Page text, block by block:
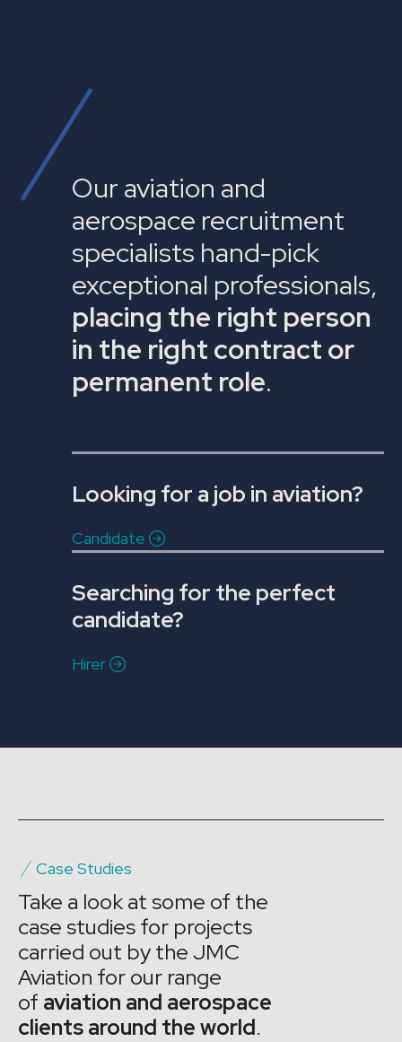
Our aviation and
aerospace recruitment
specialists hand-pick
exceptional professionals,
placing the right person
in the right contract or
permanent role.
Looking for a job in aviation?
Candidate
Searching for the perfect
candidate?
Hirer
Case Studies
Take a look at some of the
case studies for projects
carried out by the JMC
Aviation for our range
of aviation and aerospace
clients around the world.